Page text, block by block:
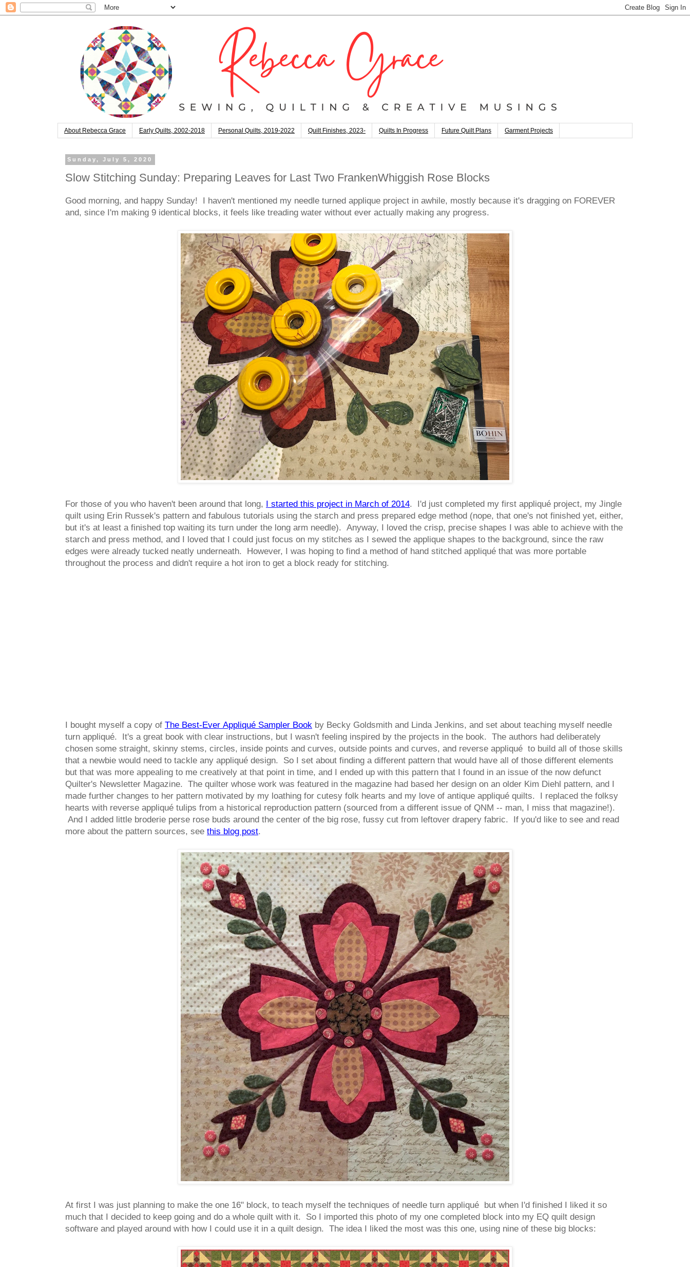
About Rebecca Grace Early Quilts, 2002-2018 Personal Quilts, 2019-2022 Quilt Finishes, 2023- Quilts In Progress Future Quilt Plans Garment Projects
Sunday, July 5, 2020
Slow Stitching Sunday: Preparing Leaves for Last Two FrankenWhiggish Rose Blocks
Good morning, and happy Sunday! I haven't mentioned my needle turned applique project in awhile, mostly because it's dragging on FOREVER
and, since I'm making 9 identical blocks, it feels like treading water without ever actually making any progress.
For those of you who haven't been around that long, I started this project in March of 2014. I'd just completed my first appliqué project, my Jingle
quilt using Erin Russek's pattern and fabulous tutorials using the starch and press prepared edge method (nope, that one's not finished yet, either,
but it's at least a finished top waiting its turn under the long arm needle). Anyway, I loved the crisp, precise shapes I was able to achieve with the
starch and press method, and I loved that I could just focus on my stitches as I sewed the applique shapes to the background, since the raw
edges were already tucked neatly underneath. However, I was hoping to find a method of hand stitched appliqué that was more portable
throughout the process and didn't require a hot iron to get a block ready for stitching.
I bought myself a copy of The Best-Ever Appliqué Sampler Book by Becky Goldsmith and Linda Jenkins, and set about teaching myself needle
turn appliqué. It's a great book with clear instructions, but I wasn't feeling inspired by the projects in the book. The authors had deliberately
chosen some straight, skinny stems, circles, inside points and curves, outside points and curves, and reverse appliqué to build all of those skills
that a newbie would need to tackle any appliqué design. So I set about finding a different pattern that would have all of those different elements
but that was more appealing to me creatively at that point in time, and I ended up with this pattern that I found in an issue of the now defunct
Quilter's Newsletter Magazine. The quilter whose work was featured in the magazine had based her design on an older Kim Diehl pattern, and I
made further changes to her pattern motivated by my loathing for cutesy folk hearts and my love of antique appliqué quilts. I replaced the folksy
hearts with reverse appliqué tulips from a historical reproduction pattern (sourced from a different issue of QNM -- man, I miss that magazine!).
And I added little broderie perse rose buds around the center of the big rose, fussy cut from leftover drapery fabric. If you'd like to see and read
more about the pattern sources, see this blog post.
At first I was just planning to make the one 16" block, to teach myself the techniques of needle turn appliqué but when I'd finished I liked it so
much that I decided to keep going and do a whole quilt with it. So I imported this photo of my one completed block into my EQ quilt design
software and played around with how I could use it in a quilt design. The idea I liked the most was this one, using nine of these big blocks: